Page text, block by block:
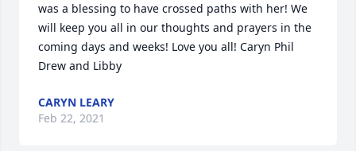
was a blessing to have crossed paths with her! We
will keep you all in our thoughts and prayers in the
coming days and weeks! Love you all! Caryn Phil
Drew and Libby
CARYN LEARY
Feb 22, 2021